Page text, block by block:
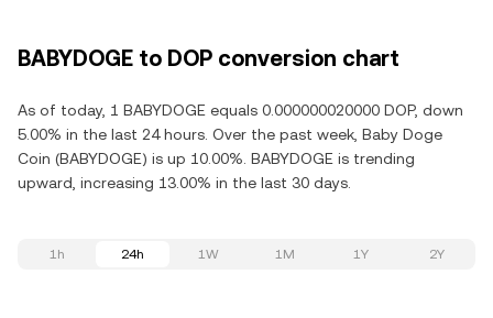
BABYDOGE to DOP conversion chart
As of today, 1 BABYDOGE equals 0.000000020000 DOP, down
5.00% in the last 24 hours. Over the past week, Baby Doge
Coin (BABYDOGE) is up 10.00%. BABYDOGE is trending
upward, increasing 13.00% in the last 30 days.
1h 24h 1W 1M 1Y 2Y